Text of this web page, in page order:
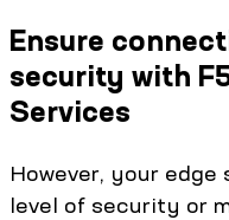
Ensure
security with
Services
However, your
level of security or